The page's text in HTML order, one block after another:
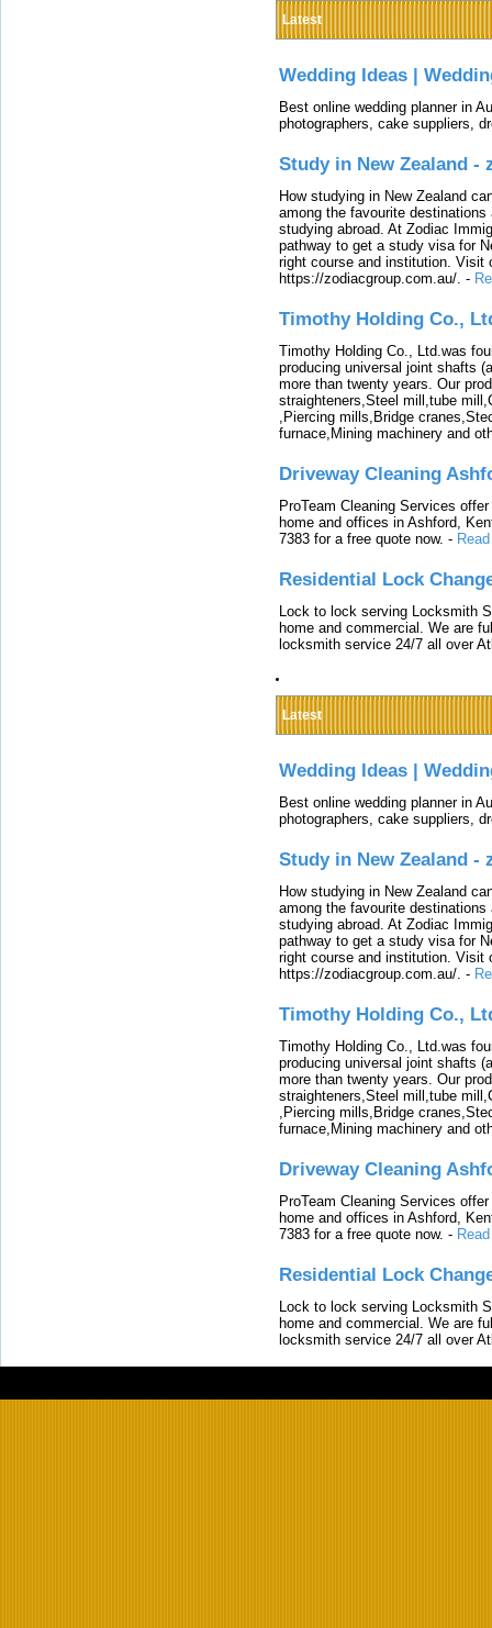
Latest
Wedding Ideas |
Best online wedding planner in
photographers, cake suppliers,
Study in New Zealand -
How studying in New Zealand
among the favourite
studying abroad. At Zodiac
pathway to get a study visa for
right course and institution. Visit
https://zodiacgroup.com.au/. -
Timothy Holding Co.,
Timothy Holding Co., Ltd.was
producing universal joint shafts
more than twenty years. Our
straighteners,Steel mill,tube
,Piercing mills,Bridge
furnace,Mining machinery and
Driveway Cleaning
ProTeam Cleaning Services
home and offices in Ashford,
7383 for a free quote now. -
Residential Lock
Lock to lock serving Locksmith
home and commercial. We are
locksmith service 24/7 all over
Latest
Wedding Ideas |
Best online wedding planner in
photographers, cake suppliers,
Study in New Zealand -
How studying in New Zealand
among the favourite
studying abroad. At Zodiac
pathway to get a study visa for
right course and institution. Visit
https://zodiacgroup.com.au/. -
Timothy Holding Co.,
Timothy Holding Co., Ltd.was
producing universal joint shafts
more than twenty years. Our
straighteners,Steel mill,tube
,Piercing mills,Bridge
furnace,Mining machinery and
Driveway Cleaning
ProTeam Cleaning Services
home and offices in Ashford,
7383 for a free quote now. -
Residential Lock
Lock to lock serving Locksmith
home and commercial. We are
locksmith service 24/7 all over